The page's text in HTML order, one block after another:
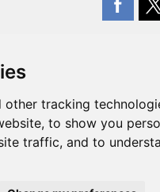
other tracking
to show you
traffic, and to